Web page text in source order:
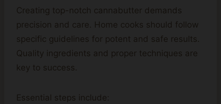
Creating top-notch cannabutter demands
precision and care. Home cooks should follow
specific guidelines for potent and safe results.
Quality ingredients and proper techniques are
key to success.
Essential steps include: